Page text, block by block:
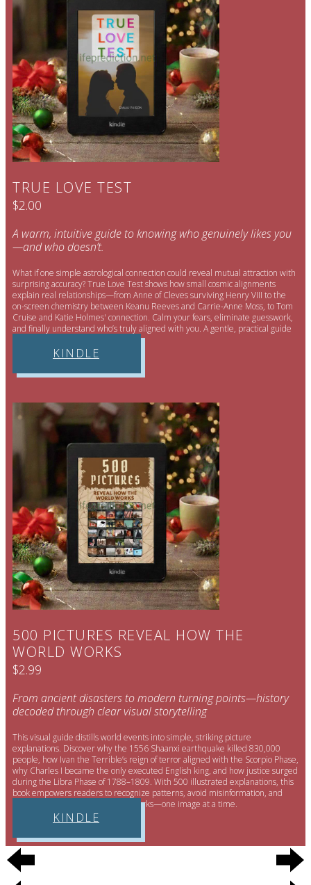
TRUE LOVE TEST
$2.00
A warm, intuitive guide to knowing who genuinely likes you
—and who doesn’t.
What if one simple astrological connection could reveal mutual attraction with
surprising accuracy? True Love Test shows how small cosmic alignments
explain real relationships—from Anne of Cleves surviving Henry VIII to the
on-screen chemistry between Keanu Reeves and Carrie-Anne Moss, to Tom
Cruise and Katie Holmes' connection. Calm your fears, eliminate guesswork,
and finally understand who’s truly aligned with you. A gentle, practical guide
KINDLE
500 PICTURES REVEAL HOW THE
WORLD WORKS
$2.99
From ancient disasters to modern turning points—history
decoded through clear visual storytelling
This visual guide distills world events into simple, striking picture
explanations. Discover why the 1556 Shaanxi earthquake killed 830,000
people, how Ivan the Terrible’s reign of terror aligned with the Scorpio Phase,
why Charles I became the only executed English king, and how justice surged
during the Libra Phase of 1788–1809. With 500 illustrated explanations, this
book empowers readers to recognize patterns, avoid misinformation, and
understand how the world truly works—one image at a time.
KINDLE